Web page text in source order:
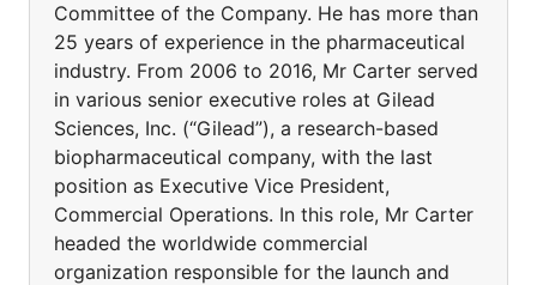
Committee of the Company. He has more than
25 years of experience in the pharmaceutical
industry. From 2006 to 2016, Mr Carter served
in various senior executive roles at Gilead
Sciences, Inc. (“Gilead”), a research-based
biopharmaceutical company, with the last
position as Executive Vice President,
Commercial Operations. In this role, Mr Carter
headed the worldwide commercial
organization responsible for the launch and